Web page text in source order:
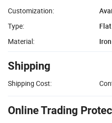
Customization:
Type:
Material:
Iron
Shipping
Shipping Cost:
Online Trading